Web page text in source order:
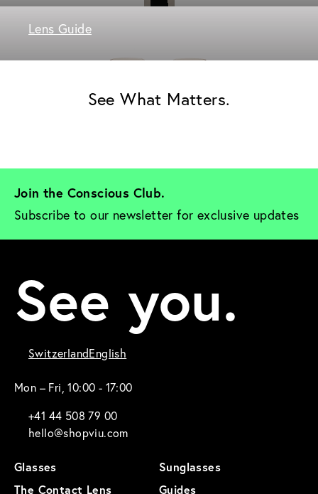
Lens Guide
See What Matters.
Join the Conscious Club.
Subscribe to our newsletter for exclusive updates
See you.
SwitzerlandEnglish
Mon – Fri, 10:00 - 17:00
+41 44 508 79 00
hello@shopviu.com
Glasses
Sunglasses
The Contact Lens
Guides